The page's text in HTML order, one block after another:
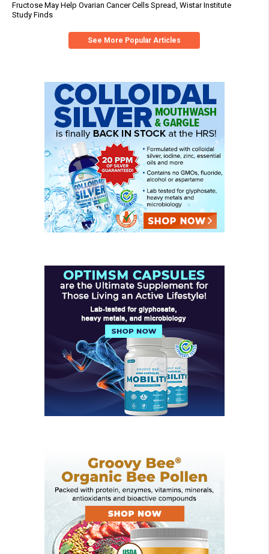
Fructose May Help Ovarian Cancer Cells Spread, Wistar Institute
Study Finds
See More Popular Articles